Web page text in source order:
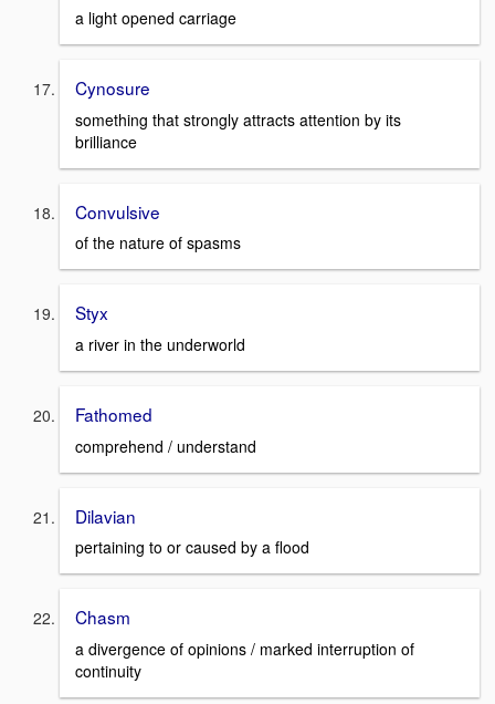
a light opened carriage
Cynosure
something that strongly attracts attention by its
brilliance
Convulsive
of the nature of spasms
Styx
a river in the underworld
Fathomed
comprehend / understand
Dilavian
pertaining to or caused by a flood
Chasm
a divergence of opinions / marked interruption of
continuity